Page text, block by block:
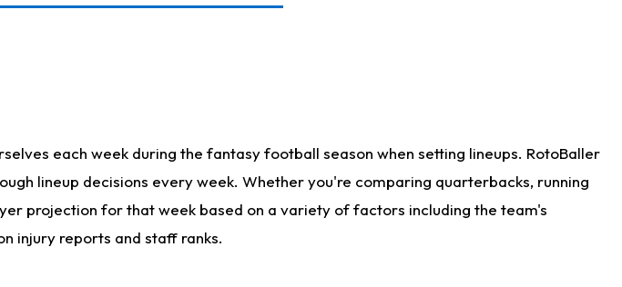
each week during the fantasy football season when setting lineups. RotoBaller
lineup decisions every week. Whether you're comparing quarterbacks, running
projection for that week based on a variety of factors including the team's
injury reports and staff ranks.